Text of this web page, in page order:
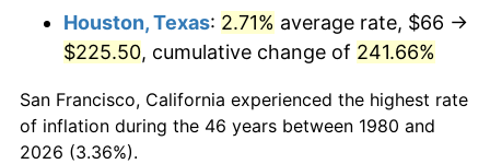
2024 $251.12 2.89%
2025 $258.06 2.76%
2026 $267.49
Houston, Texas: 2.71% average rate, $66 →
$225.50, cumulative change of 241.66%
San Francisco, California experienced the highest rate
of inflation during the 46 years between 1980 and
2026 (3.36%).